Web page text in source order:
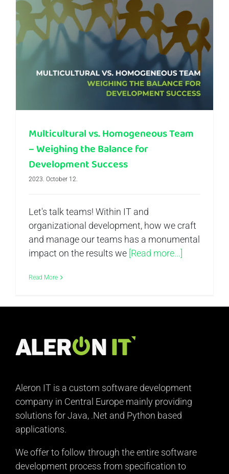
Multicultural vs. Homogeneous Team
– Weighing the Balance for
Development Success
2023. October 12.
Let's talk teams! Within IT and
organizational development, how we craft
and manage our teams has a monumental
impact on the results we [Read more...]
Read More
Aleron IT is a custom software development
company in Central Europe mainly providing
solutions for Java, .Net and Python based
applications.
We offer to follow through the entire software
development process from specification to